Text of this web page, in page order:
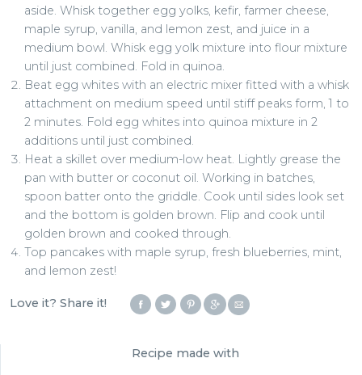
aside. Whisk together egg yolks, kefir, farmer cheese,
maple syrup, vanilla, and lemon zest, and juice in a
medium bowl. Whisk egg yolk mixture into flour mixture
until just combined. Fold in quinoa.
Beat egg whites with an electric mixer fitted with a whisk
attachment on medium speed until stiff peaks form, 1 to
2 minutes. Fold egg whites into quinoa mixture in 2
additions until just combined.
Heat a skillet over medium-low heat. Lightly grease the
pan with butter or coconut oil. Working in batches,
spoon batter onto the griddle. Cook until sides look set
and the bottom is golden brown. Flip and cook until
golden brown and cooked through.
Top pancakes with maple syrup, fresh blueberries, mint,
and lemon zest!
Love it? Share it!
Recipe made with